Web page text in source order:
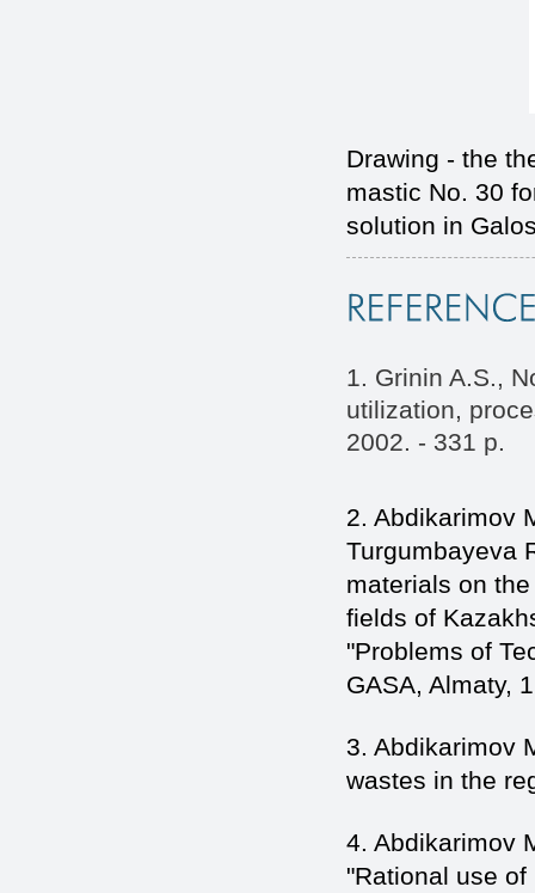
Drawing - the
mastic No. 30
solution in
1. Grinin A.S.,
utilization,
2002. - 331 p.
2. Abdikarimov
Turgumbayeva
materials on
fields of
"Problems of
GASA, Almaty,
3. Abdikarimov
wastes in the
4. Abdikarimov
"Rational use